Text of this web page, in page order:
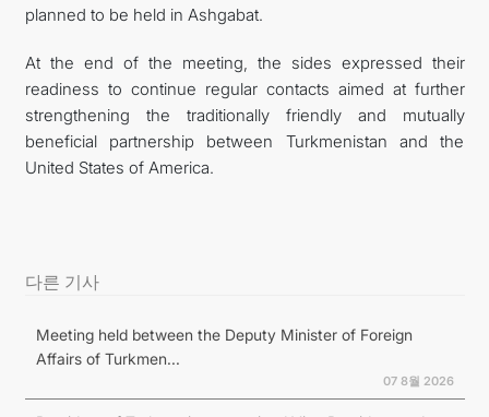
planned to be held in Ashgabat.
At the end of the meeting, the sides expressed their
readiness to continue regular contacts aimed at further
strengthening the traditionally friendly and mutually
beneficial partnership between Turkmenistan and the
United States of America.
다른 기사
Meeting held between the Deputy Minister of Foreign
Affairs of Turkmen...
07 8월 2026